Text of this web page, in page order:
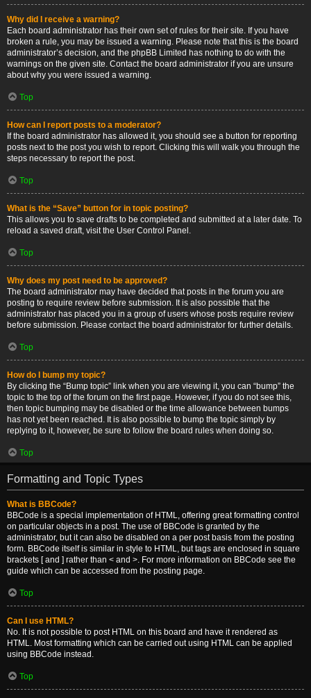
Why did I receive a warning?
Each board administrator has their own set of rules for their site. If you have
broken a rule, you may be issued a warning. Please note that this is the board
administrator’s decision, and the phpBB Limited has nothing to do with the
warnings on the given site. Contact the board administrator if you are unsure
about why you were issued a warning.
Top
How can I report posts to a moderator?
If the board administrator has allowed it, you should see a button for reporting
posts next to the post you wish to report. Clicking this will walk you through the
steps necessary to report the post.
Top
What is the “Save” button for in topic posting?
This allows you to save drafts to be completed and submitted at a later date. To
reload a saved draft, visit the User Control Panel.
Top
Why does my post need to be approved?
The board administrator may have decided that posts in the forum you are
posting to require review before submission. It is also possible that the
administrator has placed you in a group of users whose posts require review
before submission. Please contact the board administrator for further details.
Top
How do I bump my topic?
By clicking the “Bump topic” link when you are viewing it, you can “bump” the
topic to the top of the forum on the first page. However, if you do not see this,
then topic bumping may be disabled or the time allowance between bumps
has not yet been reached. It is also possible to bump the topic simply by
replying to it, however, be sure to follow the board rules when doing so.
Top
Formatting and Topic Types
What is BBCode?
BBCode is a special implementation of HTML, offering great formatting control
on particular objects in a post. The use of BBCode is granted by the
administrator, but it can also be disabled on a per post basis from the posting
form. BBCode itself is similar in style to HTML, but tags are enclosed in square
brackets [ and ] rather than < and >. For more information on BBCode see the
guide which can be accessed from the posting page.
Top
Can I use HTML?
No. It is not possible to post HTML on this board and have it rendered as
HTML. Most formatting which can be carried out using HTML can be applied
using BBCode instead.
Top